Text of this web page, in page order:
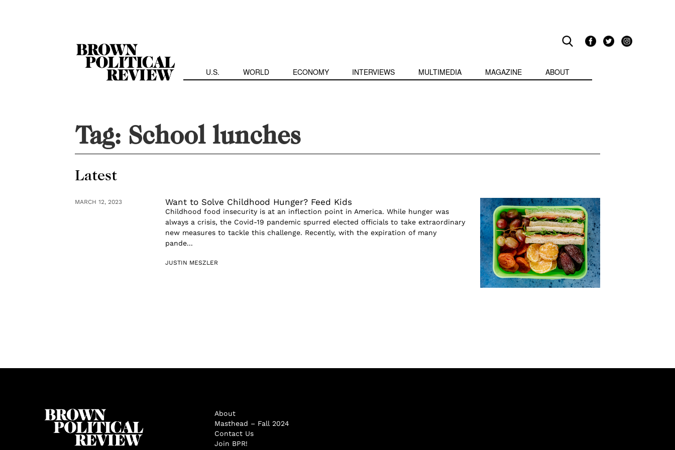
U.S. WORLD ECONOMY INTERVIEWS MULTIMEDIA MAGAZINE ABOUT
Tag: School lunches
Latest
MARCH 12, 2023 Want to Solve Childhood Hunger? Feed Kids
Childhood food insecurity is at an inflection point in America. While hunger was
always a crisis, the Covid-19 pandemic spurred elected officials to take extraordinary
new measures to tackle this challenge. Recently, with the expiration of many
pande...
JUSTIN MESZLER
About
Masthead – Fall 2024
Contact Us
Join BPR!